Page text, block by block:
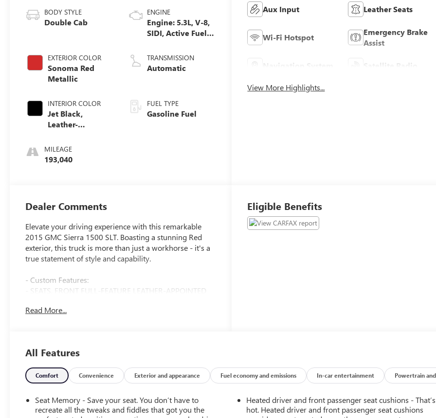
BODY STYLE
Double Cab
EXTERIOR COLOR
Sonoma Red
Metallic
INTERIOR COLOR
Jet Black,
Leather-
Seat Trim
MILEAGE
193,040
ENGINE
Engine: 5.3L, V-8,
SIDI, Active Fuel
TRANSMISSION
Automatic
FUEL TYPE
Gasoline Fuel
Aux Input Leather Seats
Wi-Fi Hotspot
Emergency Brake
Assist
Navigation System Satellite Radio
View More Highlights...
Dealer Comments
Elevate your driving experience with this remarkable
2015 GMC Sierra 1500 SLT. Boasting a stunning Red
exterior, this truck is more than just a workhorse - it's a
true statement of style and capability.
- Custom Features:
- SEATS, FRONT FULL-FEATURE LEATHER-APPOINTED
- AUDIO SYSTEM, 8 DIAGONAL COLOR TOUCH SCREEN
- SLT Preferred Package
- Wheels: 20 x 9 Ultra Bright Machined Aluminum
- Bose Sound with 6 Speaker System
- All-Weather Floor Mats, Front and Rear
- Chromed Tubular Assist Steps, 6 Rectangular
Read More...
Eligible Benefits
All Features
Comfort Convenience Exterior and appearance Fuel economy and emissions In-car entertainment Powertrain and
Seat Memory - Save your seat. You don’t have to
recreate all the tweaks and fiddles that got you the
Heated driver and front passenger seat cushions - That’s
hot. Heated driver and front passenger seat cushions